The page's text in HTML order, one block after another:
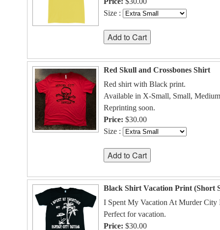
Size :
Red Skull and Crossbones Shirt
Red shirt with Black print.
Available in X-Small, Small,
Reprinting soon.
Price: $30.00
Size :
Black Shirt Vacation Print (Short
I Spent My Vacation At Murder
Perfect for vacation.
Price: $30.00